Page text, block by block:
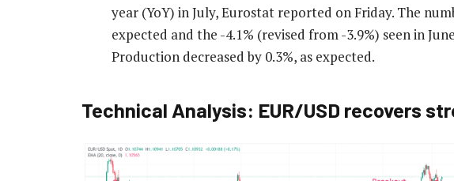
year (YoY) in July, Eurostat reported on Friday. The
expected and the -4.1% (revised from -3.9%) seen in
Production decreased by 0.3%, as expected.
Technical Analysis: EUR/USD recovers